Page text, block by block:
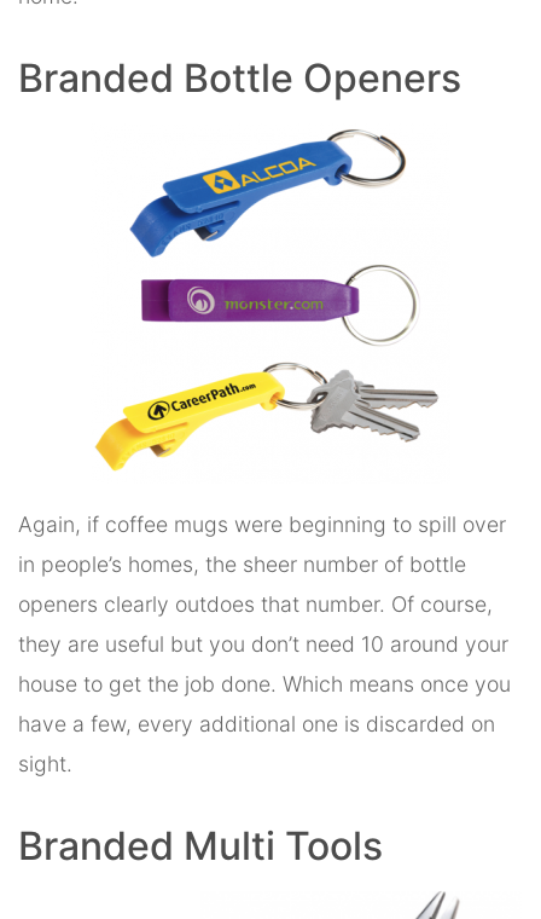
Branded Bottle Openers
Again, if coffee mugs were beginning to spill over
in people’s homes, the sheer number of bottle
openers clearly outdoes that number. Of course,
they are useful but you don’t need 10 around your
house to get the job done. Which means once you
have a few, every additional one is discarded on
sight.
Branded Multi Tools